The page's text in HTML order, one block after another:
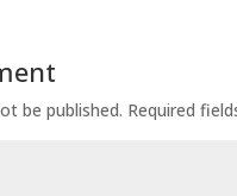
be published. Required